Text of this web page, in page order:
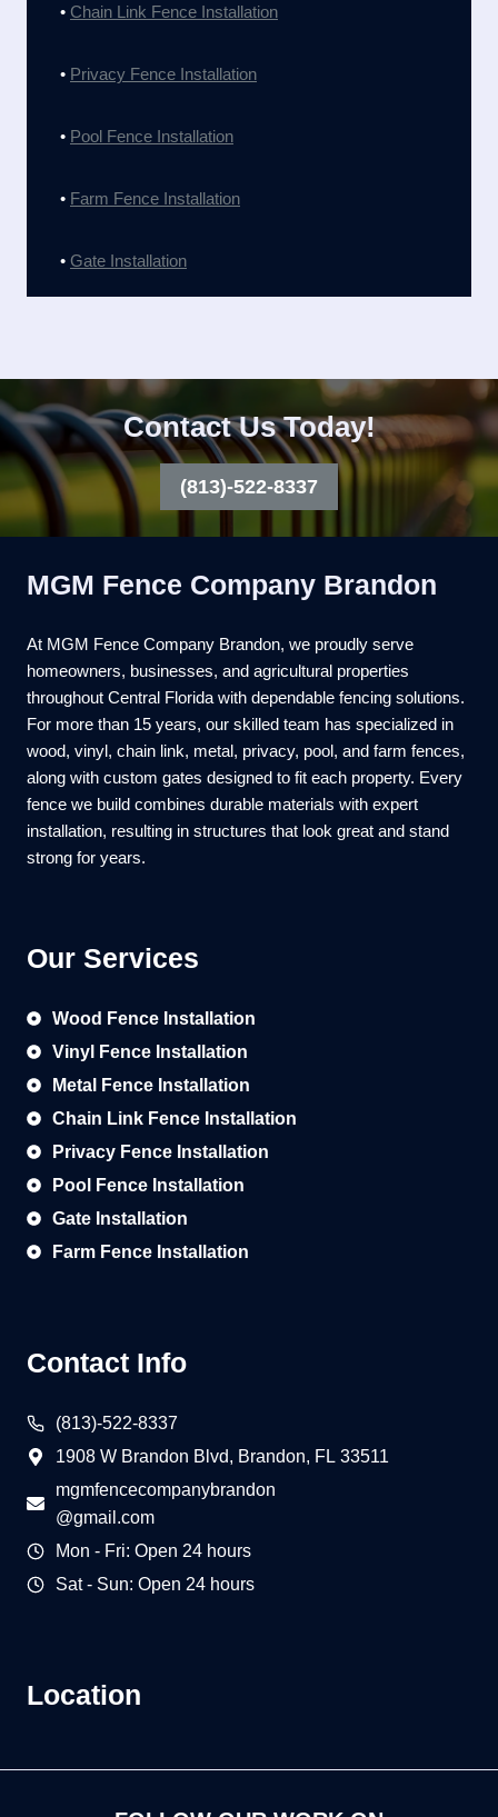
• Chain Link Fence Installation
• Privacy Fence Installation
• Pool Fence Installation
• Farm Fence Installation
• Gate Installation
Contact Us Today!
(813)-522-8337
MGM Fence Company Brandon
At MGM Fence Company Brandon, we proudly serve
homeowners, businesses, and agricultural properties
throughout Central Florida with dependable fencing solutions.
For more than 15 years, our skilled team has specialized in
wood, vinyl, chain link, metal, privacy, pool, and farm fences,
along with custom gates designed to fit each property. Every
fence we build combines durable materials with expert
installation, resulting in structures that look great and stand
strong for years.
Our Services
Wood Fence Installation
Vinyl Fence Installation
Metal Fence Installation
Chain Link Fence Installation
Privacy Fence Installation
Pool Fence Installation
Gate Installation
Farm Fence Installation
Contact Info
(813)-522-8337
1908 W Brandon Blvd, Brandon, FL 33511
mgmfencecompanybrandon
@gmail.com
Mon - Fri: Open 24 hours
Sat - Sun: Open 24 hours
Location